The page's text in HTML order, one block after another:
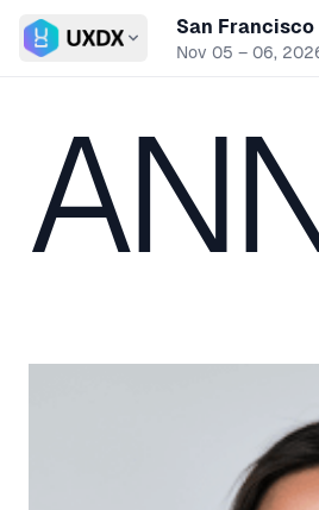
Switch conference
San Francisco
Nov 05 – 06,